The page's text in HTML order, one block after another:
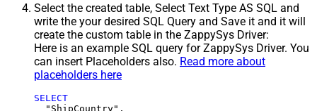
Select the created table, Select Text Type AS SQL and
write the your desired SQL Query and Save it and it will
create the custom table in the ZappySys Driver:
Here is an example SQL query for ZappySys Driver. You
can insert Placeholders also. Read more about
placeholders here
SELECT
  "ShipCountry",